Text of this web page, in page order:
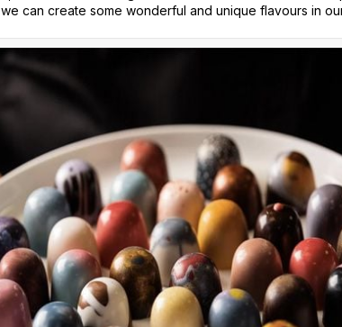
can create some wonderful and unique flavours in